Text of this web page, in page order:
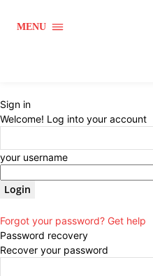
MENU
Sign in
Welcome! Log into your account
your username
Forgot your password? Get help
Password recovery
Recover your password